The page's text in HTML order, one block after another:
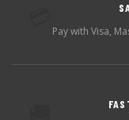
Pay with Visa,